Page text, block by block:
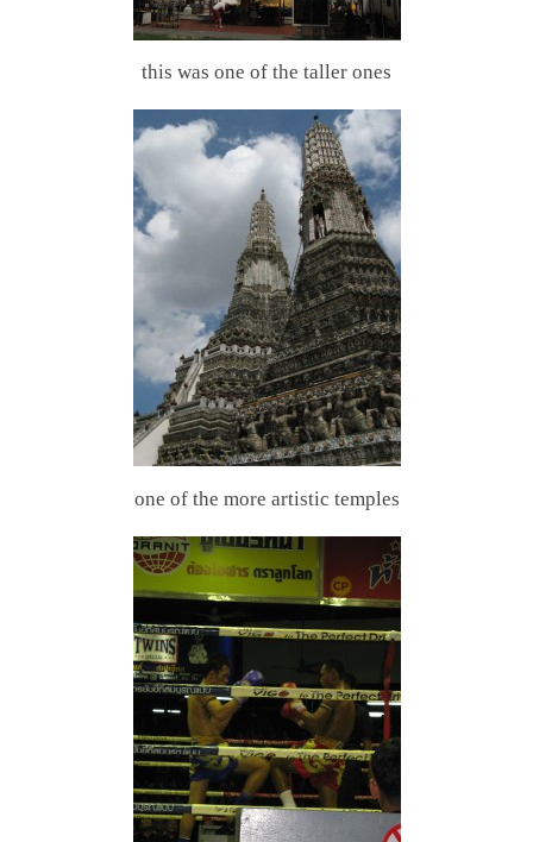
this was one of the taller ones
one of the more artistic temples